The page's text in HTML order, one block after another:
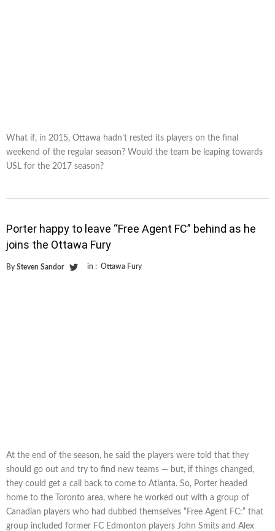
What if, in 2015, Ottawa hadn’t rested its players on the final
weekend of the regular season? Would the team be leaping towards
USL for the 2017 season?
Porter happy to leave “Free Agent FC” behind as he
joins the Ottawa Fury
By Steven Sandor in : Ottawa Fury
At the end of the season, he said the players were told that they
should go out and try to find new teams — but, if things changed,
they could get a call back to come to Atlanta. So, Porter headed
home to the Toronto area, where he worked out with a group of
Canadian players who had dubbed themselves “Free Agent FC:” that
group included former FC Edmonton players John Smits and Alex